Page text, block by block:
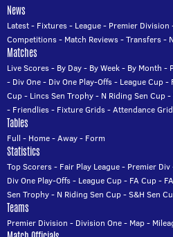
News
Latest- Fixtures- League- Premier Division
Competitions- Match Reviews-Transfers-
Matches
Live Scores- By Day- By Week- By Month -
- Div One- Div One Play-Offs- League Cup-
Cup- Lincs Sen Trophy- N Riding Sen Cup-
- Friendlies- Fixture Grids-Attendance
Tables
Full - Home-Away- Form
Statistics
Top Scorers- Fair Play League- Premier Div
Div One Play-Offs- League Cup- FA Cup-
Sen Trophy- N Riding Sen Cup-S&H Sen
Teams
Premier Division - Division One- Map-